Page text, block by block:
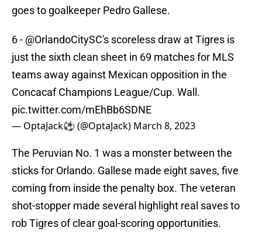
goes to goalkeeper Pedro Gallese.
6 - @OrlandoCitySC's scoreless draw at Tigres is
just the sixth clean sheet in 69 matches for MLS
teams away against Mexican opposition in the
Concacaf Champions League/Cup. Wall.
pic.twitter.com/mEhBb6SDNE
— OptaJack⚽️ (@OptaJack) March 8, 2023
The Peruvian No. 1 was a monster between the
sticks for Orlando. Gallese made eight saves, five
coming from inside the penalty box. The veteran
shot-stopper made several highlight real saves to
rob Tigres of clear goal-scoring opportunities.